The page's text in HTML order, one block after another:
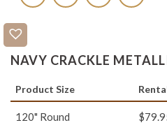
NAVY CRACKLE
Product Size
120" Round